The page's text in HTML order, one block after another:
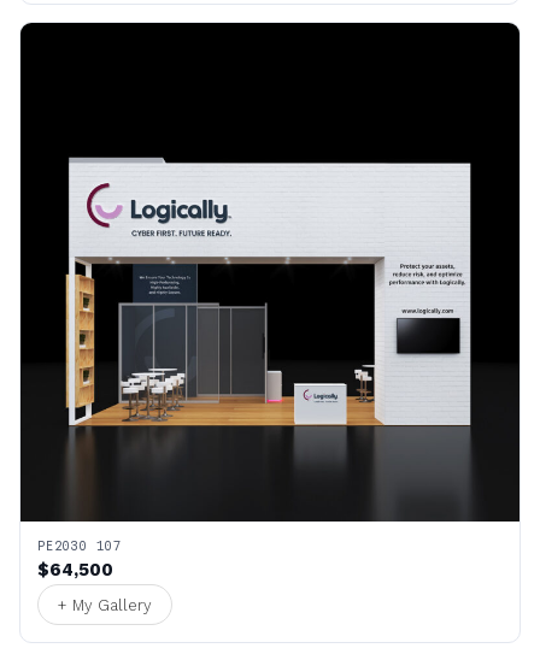
PE2030 107
$64,500
+ My Gallery